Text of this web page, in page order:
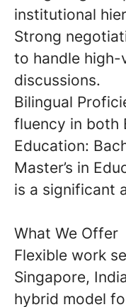
institutional
Strong
to handle
discussions.
Bilingual
fluency in both
Education:
Master’s in
is a significant
What We Offer
Flexible work
Singapore,
hybrid model